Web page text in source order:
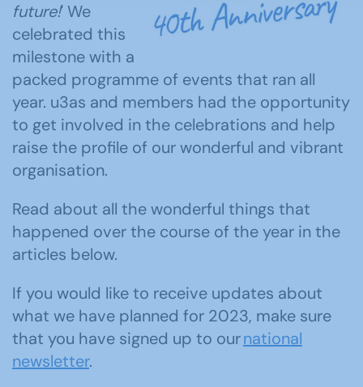
future!' We
celebrated this
milestone with a
packed programme of events that ran all
year. u3as and members had the opportunity
to get involved in the celebrations and help
raise the profile of our wonderful and vibrant
organisation.
Read about all the wonderful things that
happened over the course of the year in the
articles below.
If you would like to receive updates about
what we have planned for 2023, make sure
that you have signed up to ournational
newsletter.